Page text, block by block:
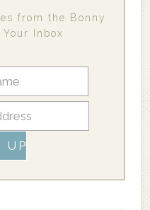
from the Bonny
Inbox